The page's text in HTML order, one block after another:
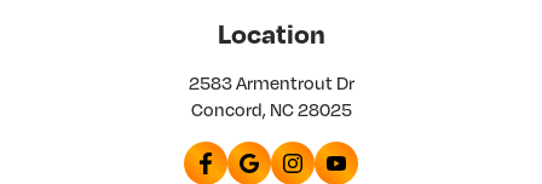
Location
2583 Armentrout Dr
Concord, NC 28025